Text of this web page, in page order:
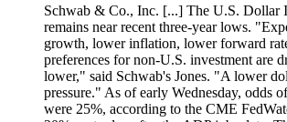
Schwab & Co., Inc. [...] The U.S.
remains near recent three-year lows.
growth, lower inflation, lower forward
preferences for non-U.S. investment are
lower," said Schwab's Jones. "A lower
pressure." As of early Wednesday, odds
were 25%, according to the CME